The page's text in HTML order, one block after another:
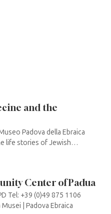
and the
Padova della Ebraica
life stories of Jewish
Center of Padua
Tel: +39 (0)49 875 1106
| Padova Ebraica